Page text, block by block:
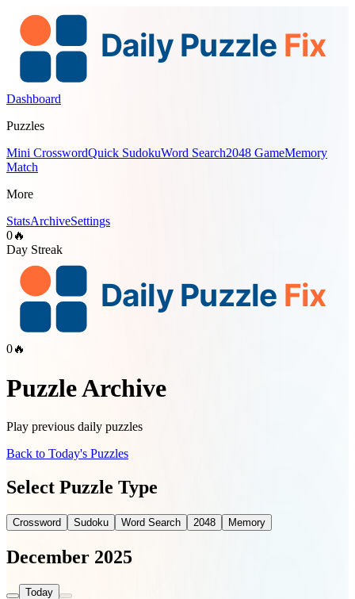
Dashboard
Puzzles
Mini CrosswordQuick SudokuWord Search2048 GameMemory
Match
More
StatsArchiveSettings
0🔥
Day Streak
0🔥
Puzzle Archive
Play previous daily puzzles
Back to Today's Puzzles
Select Puzzle Type
Crossword Sudoku Word Search 2048 Memory
December 2025
Today